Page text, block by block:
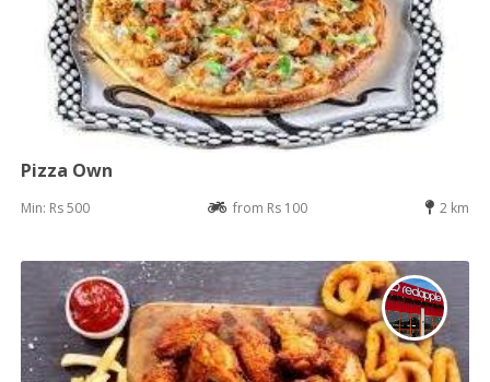
Pizza Own
Min: Rs 500 from Rs 100 2 km